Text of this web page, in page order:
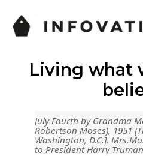
Living what
July Fourth by Grandma
Robertson Moses), 1951
Washington, D.C.].
to President Harry